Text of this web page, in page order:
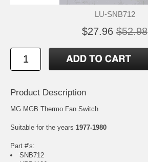
LU-SNB712
$27.96 $52.98
Product Description
MG MGB Thermo Fan Switch
Suitable for the years 1977-1980
Part #'s:
SNB712